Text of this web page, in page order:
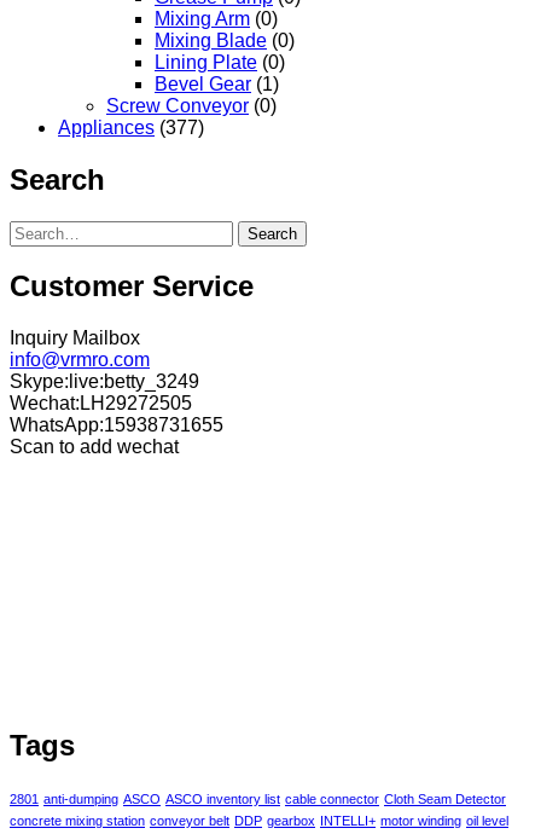
Mixing Arm (0)
Mixing Blade (0)
Lining Plate (0)
Bevel Gear (1)
Screw Conveyor (0)
Appliances (377)
Search
Search
Customer Service
Inquiry Mailbox
info@vrmro.com
Skype:live:betty_3249
Wechat:LH29272505
WhatsApp:15938731655
Scan to add wechat
Tags
2801 anti-dumping ASCO ASCO inventory list cable connector Cloth Seam Detector
concrete mixing station conveyor belt DDP gearbox INTELLI+ motor winding oil level